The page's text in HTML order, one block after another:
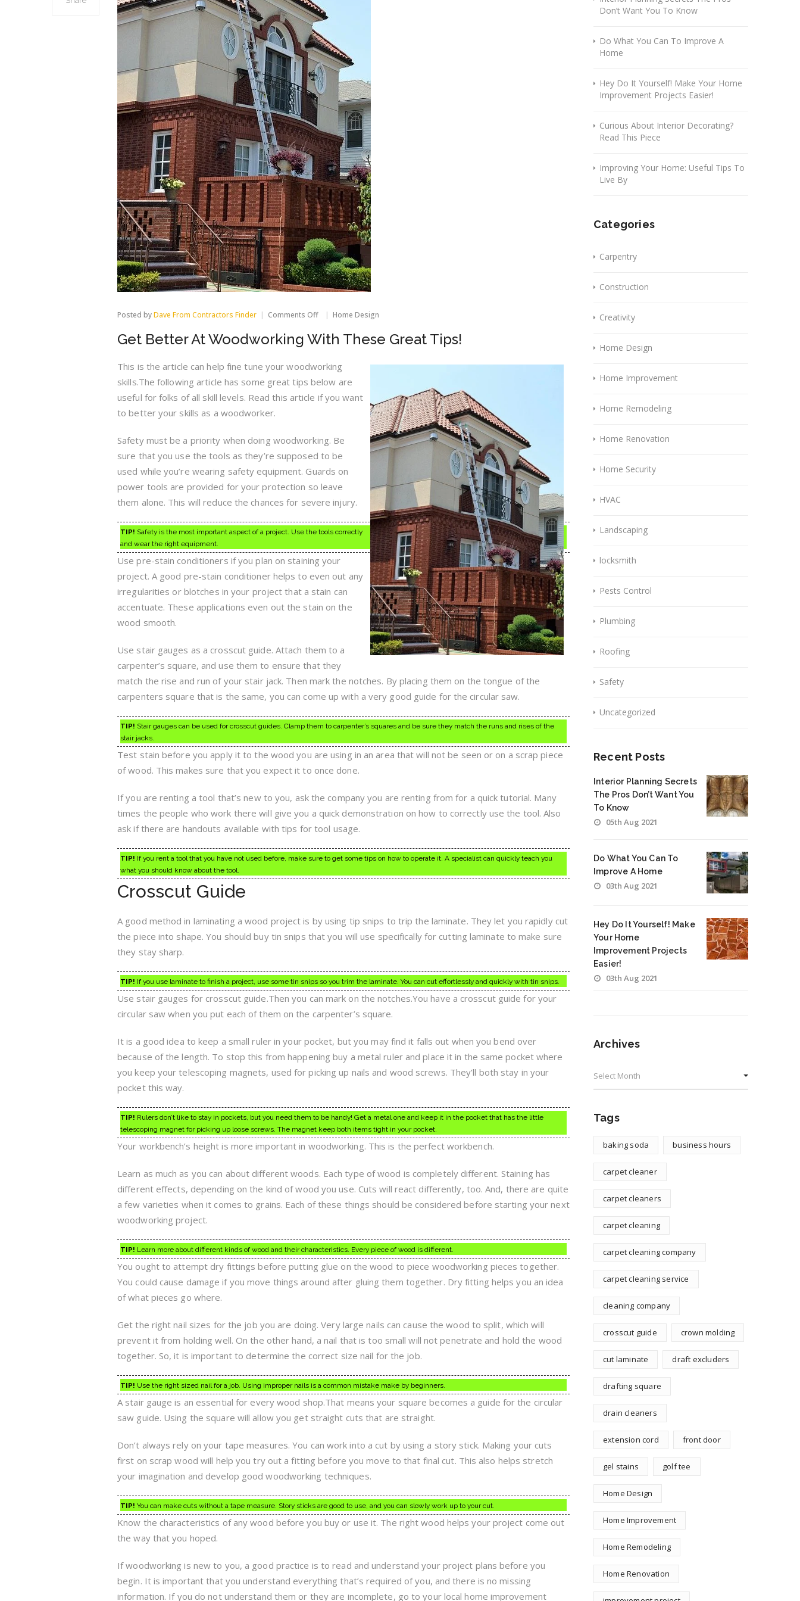
Posted byDave From Contractors Finder Comments Offon
Better
At
With
These
Great
Tips!
Home Design
Get Better At Woodworking With These Great Tips!
This is the article can help fine tune your woodworking
skills.The following article has some great tips below are
useful for folks of all skill levels. Read this article if you want
to better your skills as a woodworker.
Safety must be a priority when doing woodworking. Be
sure that you use the tools as they’re supposed to be
used while you’re wearing safety equipment. Guards on
power tools are provided for your protection so leave
them alone. This will reduce the chances for severe injury.
TIP! Safety is the most important aspect of a project. Use the tools correctly
and wear the right equipment.
Use pre-stain conditioners if you plan on staining your
project. A good pre-stain conditioner helps to even out any
irregularities or blotches in your project that a stain can
accentuate. These applications even out the stain on the
wood smooth.
Use stair gauges as a crosscut guide. Attach them to a
carpenter’s square, and use them to ensure that they
match the rise and run of your stair jack. Then mark the notches. By placing them on the tongue of the
carpenters square that is the same, you can come up with a very good guide for the circular saw.
TIP! Stair gauges can be used for crosscut guides. Clamp them to carpenter’s squares and be sure they match the runs and rises of the
stair jacks.
Test stain before you apply it to the wood you are using in an area that will not be seen or on a scrap piece
of wood. This makes sure that you expect it to once done.
If you are renting a tool that’s new to you, ask the company you are renting from for a quick tutorial. Many
times the people who work there will give you a quick demonstration on how to correctly use the tool. Also
ask if there are handouts available with tips for tool usage.
TIP! If you rent a tool that you have not used before, make sure to get some tips on how to operate it. A specialist can quickly teach you
what you should know about the tool.
Crosscut Guide
A good method in laminating a wood project is by using tip snips to trip the laminate. They let you rapidly cut
the piece into shape. You should buy tin snips that you will use specifically for cutting laminate to make sure
they stay sharp.
TIP! If you use laminate to finish a project, use some tin snips so you trim the laminate. You can cut effortlessly and quickly with tin snips.
Use stair gauges for crosscut guide.Then you can mark on the notches.You have a crosscut guide for your
circular saw when you put each of them on the carpenter’s square.
It is a good idea to keep a small ruler in your pocket, but you may find it falls out when you bend over
because of the length. To stop this from happening buy a metal ruler and place it in the same pocket where
you keep your telescoping magnets, used for picking up nails and wood screws. They’ll both stay in your
pocket this way.
TIP! Rulers don’t like to stay in pockets, but you need them to be handy! Get a metal one and keep it in the pocket that has the little
telescoping magnet for picking up loose screws. The magnet keep both items tight in your pocket.
Your workbench’s height is more important in woodworking. This is the perfect workbench.
Learn as much as you can about different woods. Each type of wood is completely different. Staining has
different effects, depending on the kind of wood you use. Cuts will react differently, too. And, there are quite
a few varieties when it comes to grains. Each of these things should be considered before starting your next
woodworking project.
TIP! Learn more about different kinds of wood and their characteristics. Every piece of wood is different.
You ought to attempt dry fittings before putting glue on the wood to piece woodworking pieces together.
You could cause damage if you move things around after gluing them together. Dry fitting helps you an idea
of what pieces go where.
Get the right nail sizes for the job you are doing. Very large nails can cause the wood to split, which will
prevent it from holding well. On the other hand, a nail that is too small will not penetrate and hold the wood
together. So, it is important to determine the correct size nail for the job.
TIP! Use the right sized nail for a job. Using improper nails is a common mistake make by beginners.
A stair gauge is an essential for every wood shop.That means your square becomes a guide for the circular
saw guide. Using the square will allow you get straight cuts that are straight.
Don’t always rely on your tape measures. You can work into a cut by using a story stick. Making your cuts
first on scrap wood will help you try out a fitting before you move to that final cut. This also helps stretch
your imagination and develop good woodworking techniques.
TIP! You can make cuts without a tape measure. Story sticks are good to use, and you can slowly work up to your cut.
Know the characteristics of any wood before you buy or use it. The right wood helps your project come out
the way that you hoped.
If woodworking is new to you, a good practice is to read and understand your project plans before you
begin. It is important that you understand everything that’s required of you, and there is no missing
information. If you do not understand them or they are incomplete, go to your local home improvement
Don’t Want You To Know
Do What You Can To Improve A
Home
Hey Do It Yourself! Make Your Home
Improvement Projects Easier!
Curious About Interior Decorating?
Read This Piece
Improving Your Home: Useful Tips To
Live By
Categories
Carpentry
Construction
Creativity
Home Design
Home Improvement
Home Remodeling
Home Renovation
Home Security
HVAC
Landscaping
locksmith
Pests Control
Plumbing
Roofing
Safety
Uncategorized
Recent Posts
Interior Planning Secrets
The Pros Don’t Want You
To Know
05th Aug 2021
Do What You Can To
Improve A Home
03th Aug 2021
Hey Do It Yourself! Make
Your Home
Improvement Projects
Easier!
03th Aug 2021
Archives
Tags
baking soda business hours
carpet cleaner
carpet cleaners
carpet cleaning
carpet cleaning company
carpet cleaning service
cleaning company
crosscut guide crown molding
cut laminate draft excluders
drafting square
drain cleaners
extension cord front door
gel stains golf tee
Home Design
Home Improvement
Home Remodeling
Home Renovation